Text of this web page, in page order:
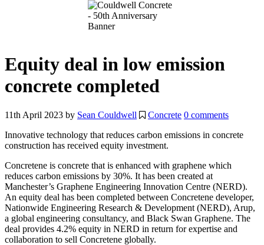
Equity deal in low emission
concrete completed
11th April 2023 by Sean Couldwell Concrete 0 comments
Innovative technology that reduces carbon emissions in concrete
construction has received equity investment.
Concretene is concrete that is enhanced with graphene which
reduces carbon emissions by 30%. It has been created at
Manchester’s Graphene Engineering Innovation Centre (NERD).
An equity deal has been completed between Concretene developer,
Nationwide Engineering Research & Development (NERD), Arup,
a global engineering consultancy, and Black Swan Graphene. The
deal provides 4.2% equity in NERD in return for expertise and
collaboration to sell Concretene globally.